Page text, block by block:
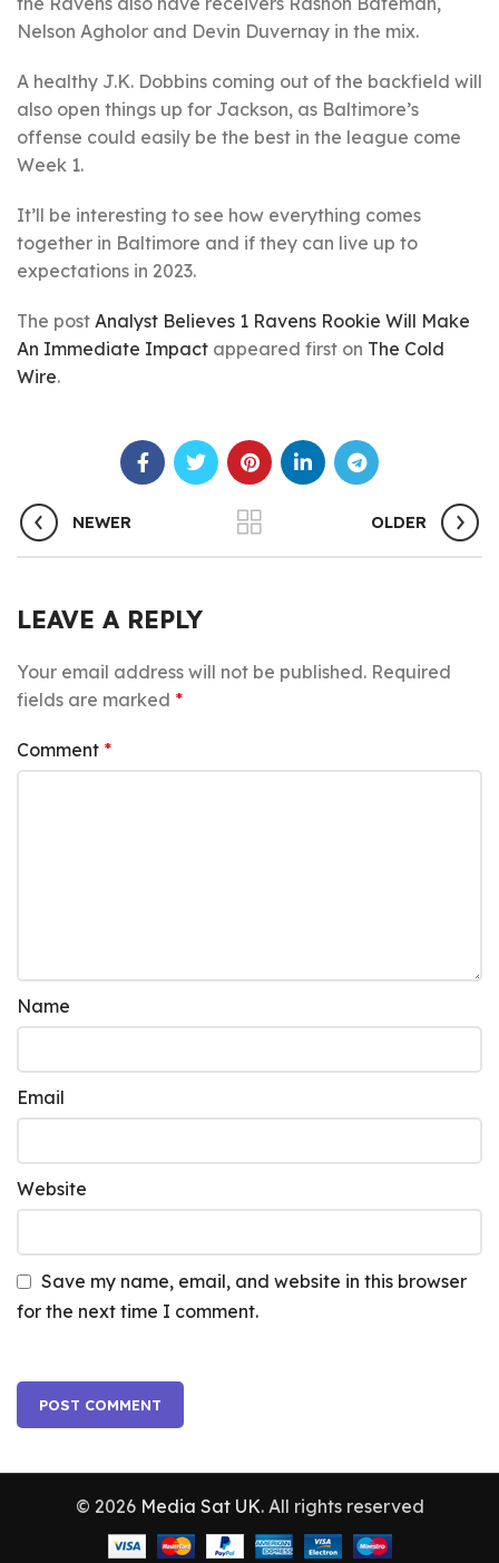
Nelson Agholor and Devin Duvernay in the mix.
A healthy J.K. Dobbins coming out of the backfield will
also open things up for Jackson, as Baltimore’s
offense could easily be the best in the league come
Week 1.
It’ll be interesting to see how everything comes
together in Baltimore and if they can live up to
expectations in 2023.
The post Analyst Believes 1 Ravens Rookie Will Make
An Immediate Impact appeared first on The Cold
Wire.
NEWER OLDER
LEAVE A REPLY
Your email address will not be published. Required
fields are marked *
Comment *
Name
Email
Website
Save my name, email, and website in this browser
for the next time I comment.
© 2026 Media Sat UK. All rights reserved